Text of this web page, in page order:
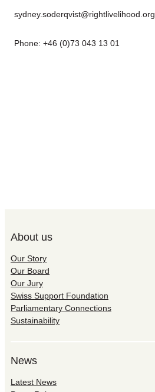
sydney.soderqvist@rightlivelihood.org
Phone: +46 (0)73 043 13 01
About us
Our Story
Our Board
Our Jury
Swiss Support Foundation
Parliamentary Connections
Sustainability
News
Latest News